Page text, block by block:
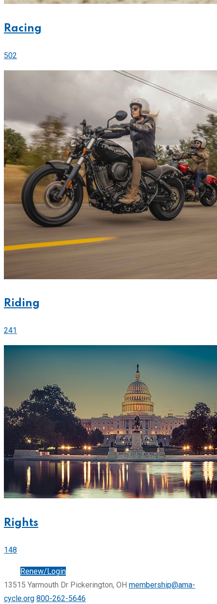
Racing
502
Riding
241
Rights
148
Renew/Login
13515 Yarmouth Dr Pickerington, OH membership@ama-
cycle.org 800-262-5646